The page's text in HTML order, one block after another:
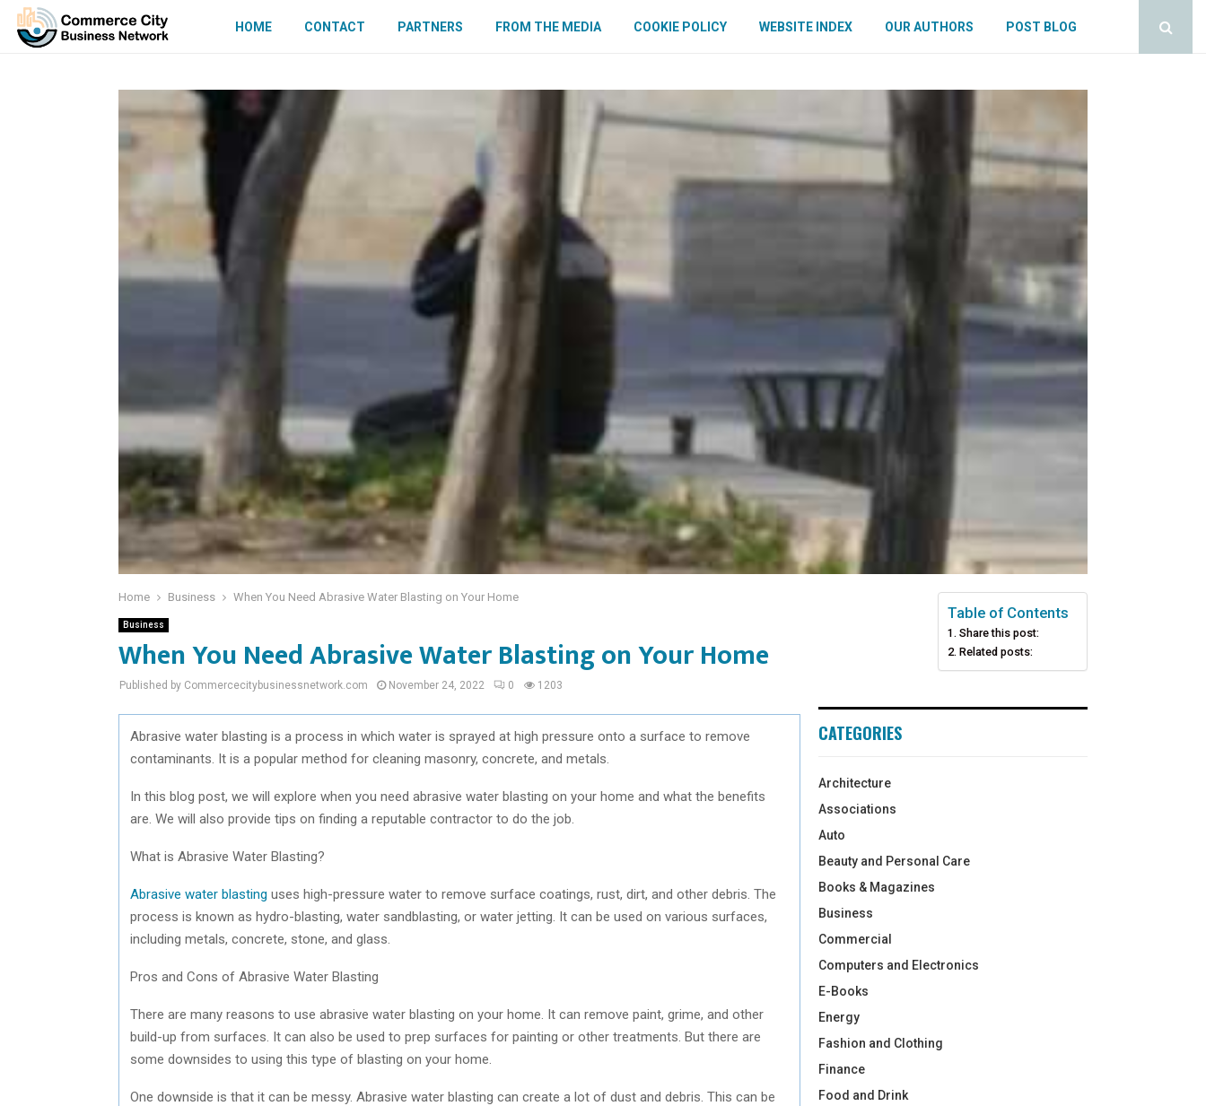
HOME CONTACT PARTNERS FROM THE MEDIA COOKIE POLICY WEBSITE INDEX OUR AUTHORS POST BLOG
Home Business When You Need Abrasive Water Blasting on Your Home
Business
When You Need Abrasive Water Blasting on Your Home
Published by Commercecitybusinessnetwork.com November 24, 2022 0 1203
Abrasive water blasting is a process in which water is sprayed at high pressure onto a surface to remove
contaminants. It is a popular method for cleaning masonry, concrete, and metals.
In this blog post, we will explore when you need abrasive water blasting on your home and what the benefits
are. We will also provide tips on finding a reputable contractor to do the job.
What is Abrasive Water Blasting?
Abrasive water blasting uses high-pressure water to remove surface coatings, rust, dirt, and other debris. The
process is known as hydro-blasting, water sandblasting, or water jetting. It can be used on various surfaces,
including metals, concrete, stone, and glass.
Pros and Cons of Abrasive Water Blasting
There are many reasons to use abrasive water blasting on your home. It can remove paint, grime, and other
build-up from surfaces. It can also be used to prep surfaces for painting or other treatments. But there are
some downsides to using this type of blasting on your home.
One downside is that it can be messy. Abrasive water blasting can create a lot of dust and debris. This can be
Table of Contents
Share this post:
Related posts:
CATEGORIES
Architecture
Associations
Auto
Beauty and Personal Care
Books & Magazines
Business
Commercial
Computers and Electronics
E-Books
Energy
Fashion and Clothing
Finance
Food and Drink